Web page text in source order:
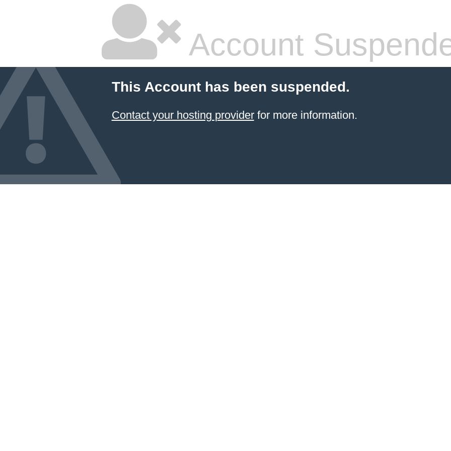
Account
This Account has been suspended.
Contact your hosting providerfor more information.